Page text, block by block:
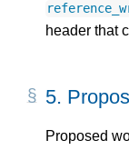
header that
5.
Proposed